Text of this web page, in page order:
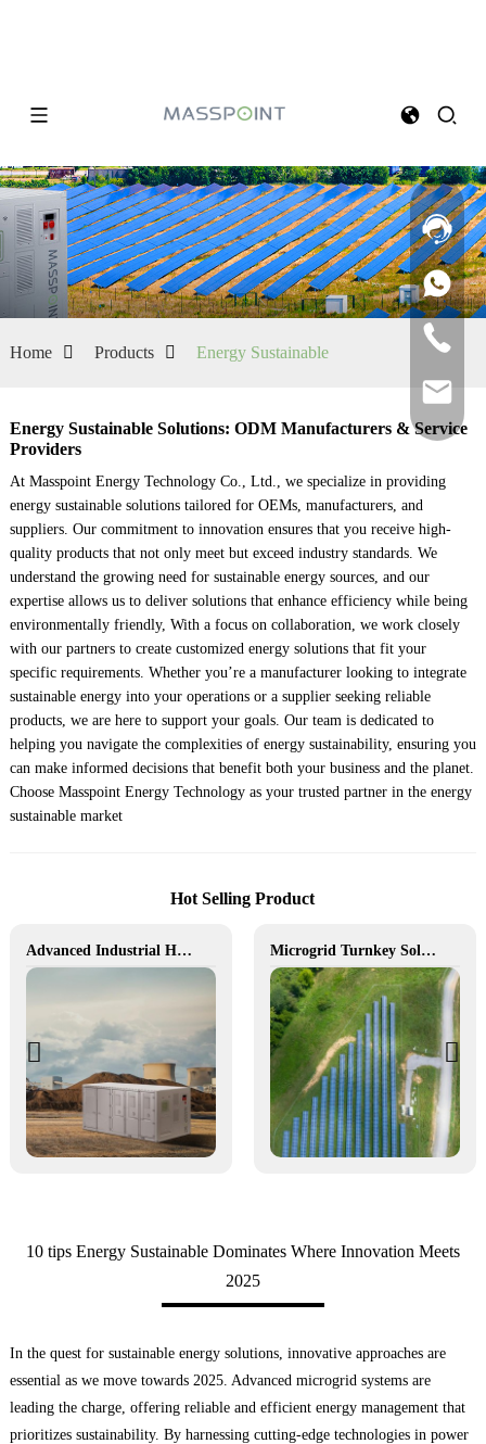
Home Products Energy Sustainable
Energy Sustainable Solutions: ODM Manufacturers & Service
Providers
At Masspoint Energy Technology Co., Ltd., we specialize in providing
energy sustainable solutions tailored for OEMs, manufacturers, and
suppliers. Our commitment to innovation ensures that you receive high-
quality products that not only meet but exceed industry standards. We
understand the growing need for sustainable energy sources, and our
expertise allows us to deliver solutions that enhance efficiency while being
environmentally friendly, With a focus on collaboration, we work closely
with our partners to create customized energy solutions that fit your
specific requirements. Whether you’re a manufacturer looking to integrate
sustainable energy into your operations or a supplier seeking reliable
products, we are here to support your goals. Our team is dedicated to
helping you navigate the complexities of energy sustainability, ensuring you
can make informed decisions that benefit both your business and the planet.
Choose Masspoint Energy Technology as your trusted partner in the energy
sustainable market
Hot Selling Product
Advanced Industrial Hybrid BESS Solutions Microgrid Turnkey Solution
10 tips Energy Sustainable Dominates Where Innovation Meets
2025
In the quest for sustainable energy solutions, innovative approaches are
essential as we move towards 2025. Advanced microgrid systems are
leading the charge, offering reliable and efficient energy management that
prioritizes sustainability. By harnessing cutting-edge technologies in power